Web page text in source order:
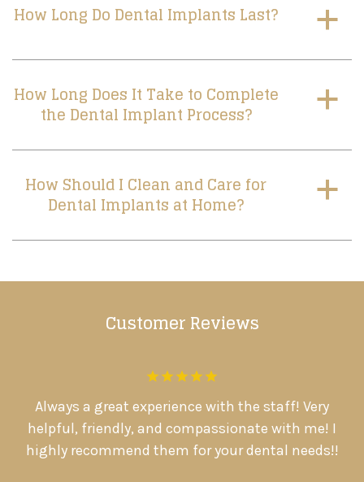
a
How Long Do Dental Implants Last?
a
How Long Does It Take to Complete
the Dental Implant Process?
a
How Should I Clean and Care for
Dental Implants at Home?
Customer Reviews
Always a great experience with the staff! Very
helpful, friendly, and compassionate with me! I
highly recommend them for your dental needs!!